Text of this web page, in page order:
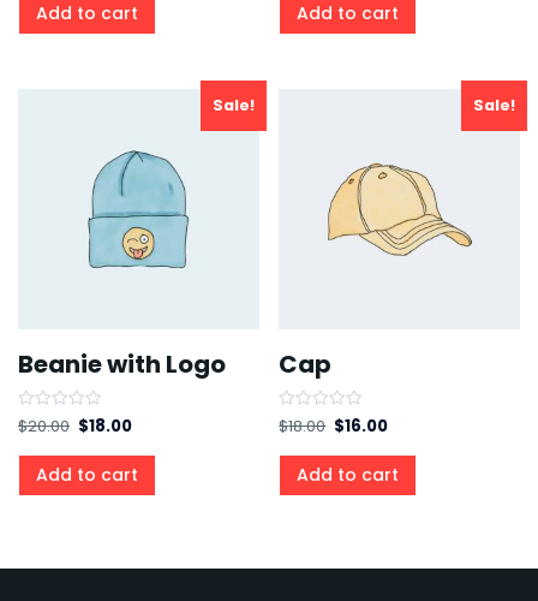
Add to cart Add to cart
Sale!
Beanie with Logo
Rated
0
$20.00 $18.00
Add to cart
Sale!
Cap
Rated
0
$18.00 $16.00
Add to cart